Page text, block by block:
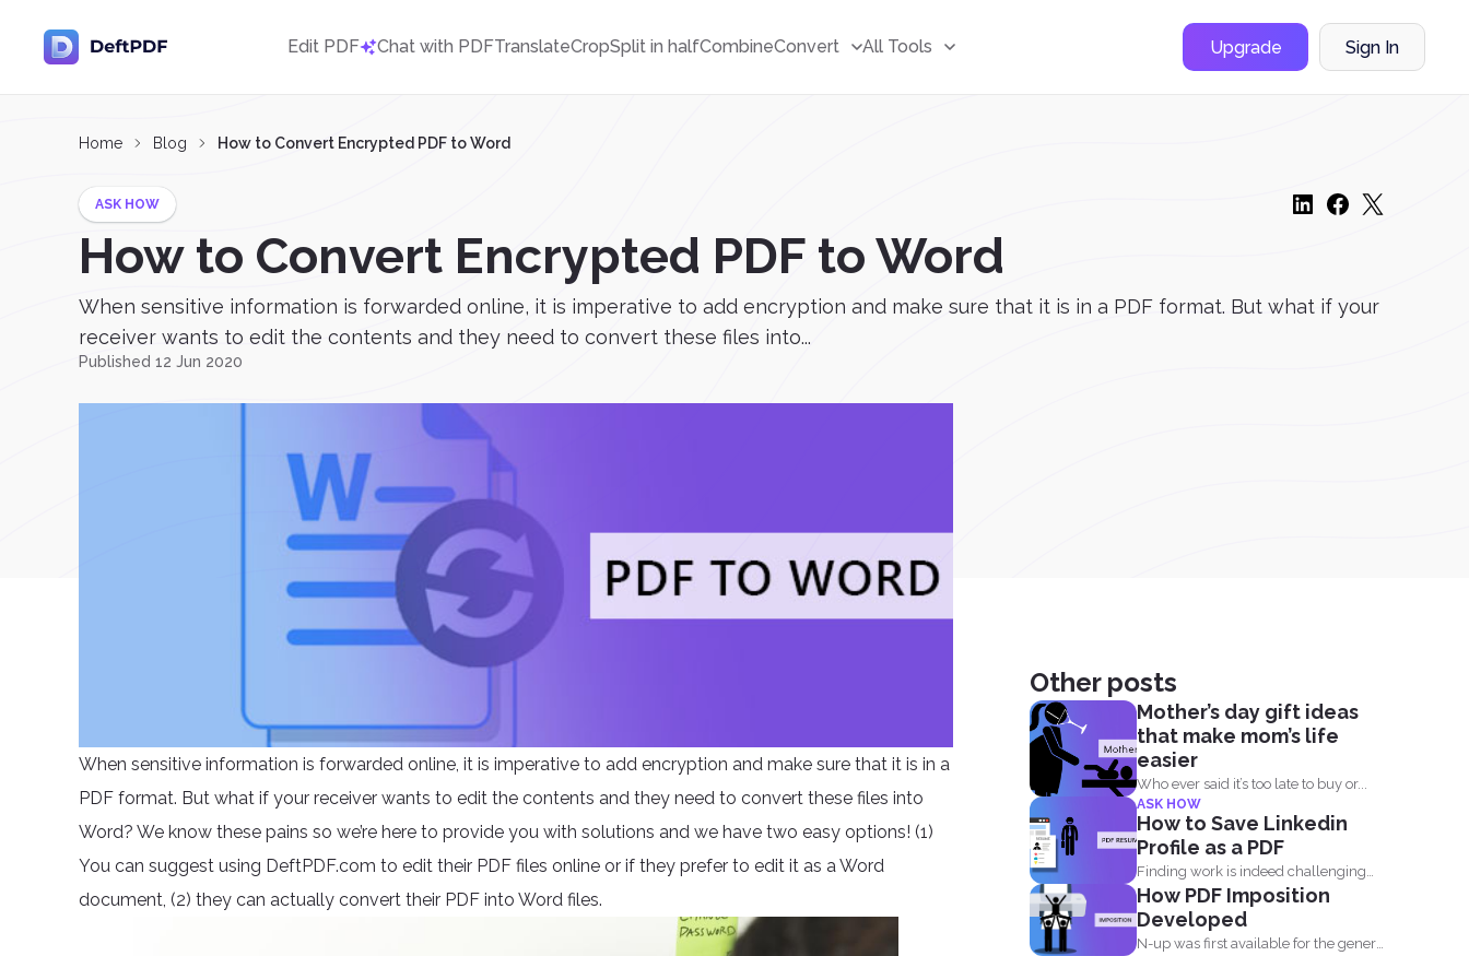
Edit PDF Chat with PDFTranslateCropSplit in halfCombineConvert All Tools Upgrade Sign In
Home Blog How to Convert Encrypted PDF to Word
ASK HOW
How to Convert Encrypted PDF to Word
When sensitive information is forwarded online, it is imperative to add encryption and make sure that it is in a PDF format. But what if your
receiver wants to edit the contents and they need to convert these files into...
Published 12 Jun 2020
When sensitive information is forwarded online, it is imperative to add encryption and make sure that it is in a
PDF format. But what if your receiver wants to edit the contents and they need to convert these files into
Word? We know these pains so we’re here to provide you with solutions and we have two easy options! (1)
You can suggest using DeftPDF.com to edit their PDF files online or if they prefer to edit it as a Word
document, (2) they can actually convert their PDF into Word files.
Other posts
Mother’s day gift ideas
that make mom’s life
easier
Who ever said it’s too late to buy or...
ASK HOW
How to Save Linkedin
Profile as a PDF
Finding work is indeed challenging
during these times where we...
How PDF Imposition
Developed
N-up was first available for the general